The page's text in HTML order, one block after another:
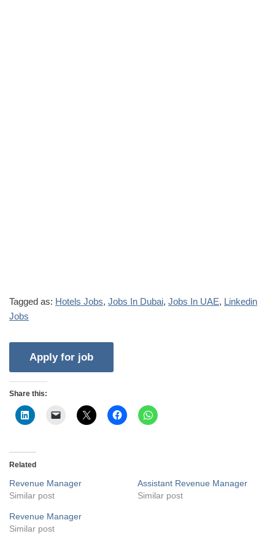
Tagged as: Hotels Jobs, Jobs In Dubai, Jobs In UAE, Linkedin
Jobs
Share this:
Related
Revenue Manager
Similar post
Assistant Revenue Manager
Similar post
Revenue Manager
Similar post